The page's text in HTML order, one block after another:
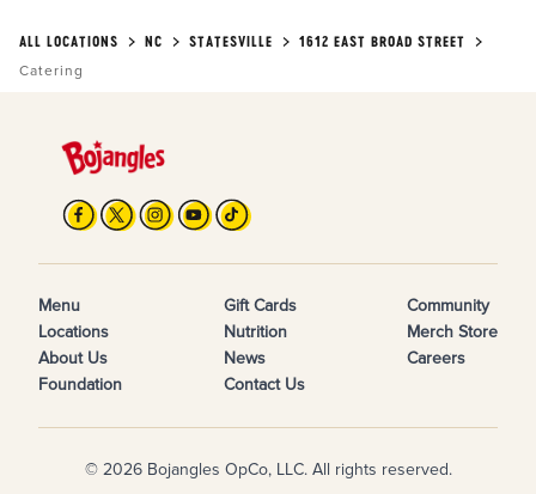
ALL LOCATIONS NC STATESVILLE
1612 EAST BROAD STREET
Catering
Menu
Locations
About Us
Foundation
Gift Cards
Nutrition
News
Contact Us
Community
Merch Store
Careers
© 2026 Bojangles OpCo, LLC. All rights reserved.